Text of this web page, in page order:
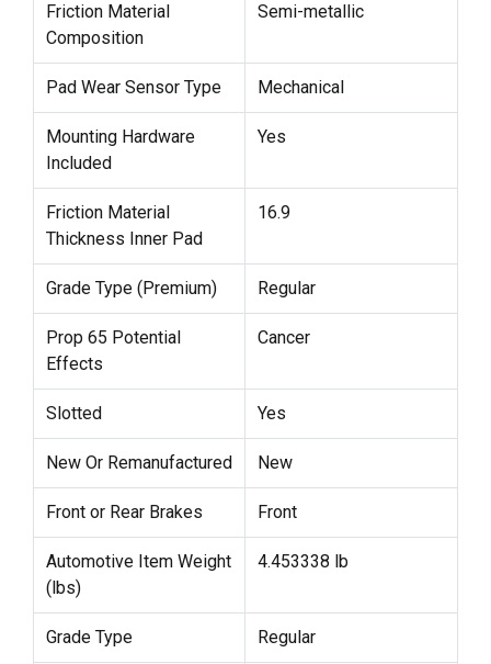
Friction Material
Composition
Semi-metallic
Pad Wear Sensor Type Mechanical
Mounting Hardware
Included
Yes
Friction Material
Thickness Inner Pad
16.9
Grade Type (Premium) Regular
Prop 65 Potential
Effects
Cancer
Slotted Yes
New Or Remanufactured New
Front or Rear Brakes Front
Automotive Item Weight
(lbs)
4.453338 lb
Grade Type Regular